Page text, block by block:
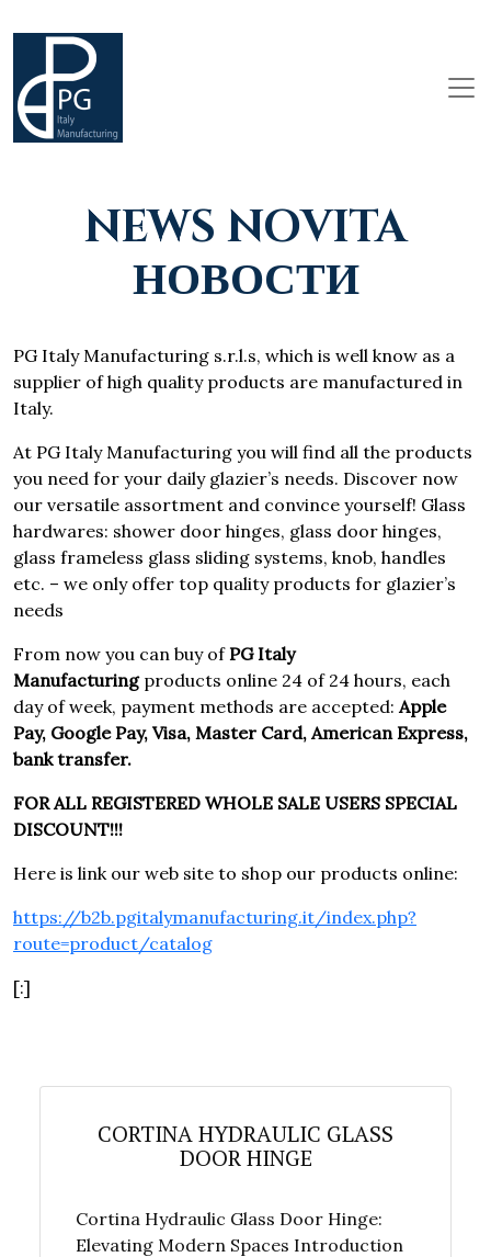
NEWS NOVITA
НОВОСТИ
PG Italy Manufacturing s.r.l.s, which is well know as a
supplier of high quality products are manufactured in
Italy.
At PG Italy Manufacturing you will find all the products
you need for your daily glazier’s needs. Discover now
our versatile assortment and convince yourself! Glass
hardwares: shower door hinges, glass door hinges,
glass frameless glass sliding systems, knob, handles
etc. – we only offer top quality products for glazier’s
needs
From now you can buy ofPG Italy
Manufacturingproducts online 24 of 24 hours, each
day of week, payment methods are accepted:Apple
Pay, Google Pay, Visa, Master Card, American Express,
bank transfer.
FOR ALL REGISTERED WHOLE SALE USERS SPECIAL
DISCOUNT!!!
Here is link our web site to shop our products online:
https://b2b.pgitalymanufacturing.it/index.php?
route=product/catalog
[:]
CORTINA HYDRAULIC GLASS
DOOR HINGE
Cortina Hydraulic Glass Door Hinge:
Elevating Modern Spaces Introduction